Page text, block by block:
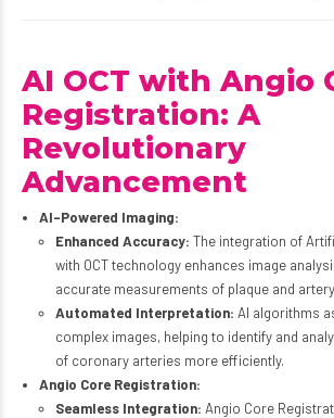
AI OCT with Angio
Registration: A
Revolutionary
Advancement
AI-Powered Imaging:
Enhanced Accuracy: The integration of
with OCT technology enhances image
accurate measurements of plaque and
Automated Interpretation: AI algorithms
complex images, helping to identify and
of coronary arteries more efficiently.
Angio Core Registration:
Seamless Integration: Angio Core